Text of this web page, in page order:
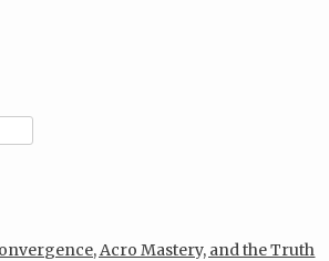
Acro Mastery, and the Truth